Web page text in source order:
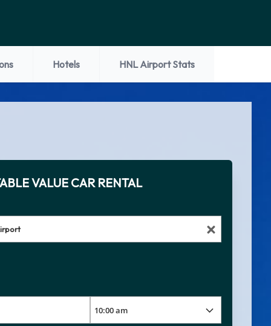
Hotels HNL Airport Stats
VALUE CAR RENTAL